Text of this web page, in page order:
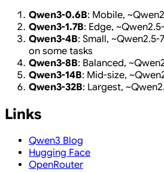
Qwen3-0.6B: Mobile,
Qwen3-1.7B: Edge,
Qwen3-4B: Small, ~Qwen2.5-
on some tasks
Qwen3-8B: Balanced,
Qwen3-14B: Mid-size,
Qwen3-32B: Largest,
Links
Qwen3 Blog
Hugging Face
OpenRouter